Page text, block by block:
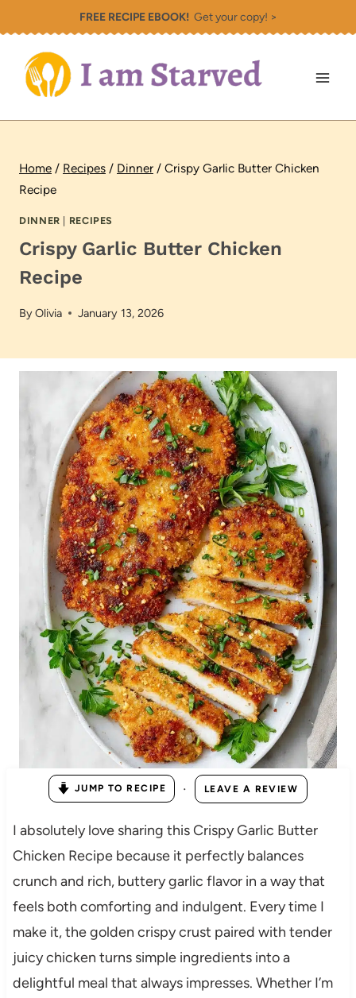
to
content
FREE RECIPE EBOOK!Get your copy! >
Home / Recipes / Dinner / Crispy Garlic Butter Chicken
Recipe
DINNER RECIPES
Crispy Garlic Butter Chicken
Recipe
ByOlivia January 13, 2026
JUMP TO RECIPE · LEAVE A REVIEW
I absolutely love sharing this Crispy Garlic Butter
Chicken Recipe because it perfectly balances
crunch and rich, buttery garlic flavor in a way that
feels both comforting and indulgent. Every time I
make it, the golden crispy crust paired with tender
juicy chicken turns simple ingredients into a
delightful meal that always impresses. Whether I’m